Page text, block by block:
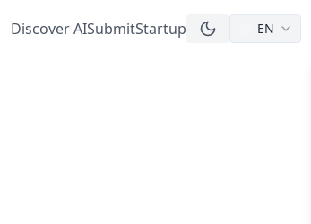
Discover AISubmitStartup EN